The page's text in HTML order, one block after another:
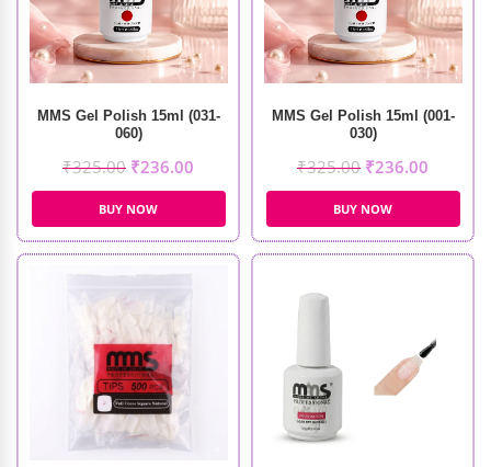
MMS Gel Polish 15ml (031-
060)
₹325.00 ₹236.00
BUY NOW
MMS Gel Polish 15ml (001-
030)
₹325.00 ₹236.00
BUY NOW